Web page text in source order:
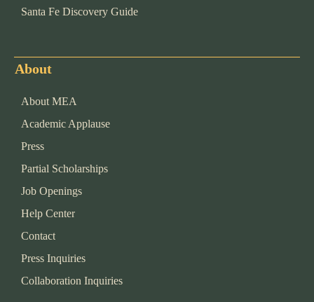
Santa Fe Discovery Guide
About
About MEA
Academic Applause
Press
Partial Scholarships
Job Openings
Help Center
Contact
Press Inquiries
Collaboration Inquiries